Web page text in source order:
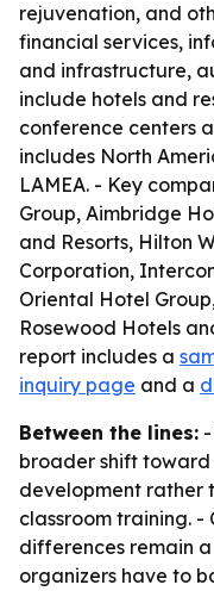
rejuvenation, and
financial services,
and infrastructure,
include hotels and
conference centers
includes North
LAMEA. - Key
Group, Aimbridge
and Resorts, Hilton
Corporation,
Oriental Hotel
Rosewood Hotels
report includes a
inquiry page and a
Between the lines:
broader shift
development rather
classroom training.
differences remain
organizers have to